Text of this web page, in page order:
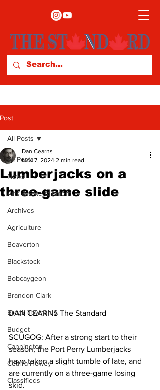
Post
All Posts
News
Arts & Entertainment
Archives
Agriculture
Beaverton
Blackstock
Bobcaygeon
Brandon Clark
Brock Township
Budget
Cannington
Cearra Howey
Classifieds
All Posts
Lumberjacks on a
three-game slide
Dan Cearns
Nov 7, 2024 2 min read
DAN CEARNS The Standard
SCUGOG: After a strong start to their
season, the Port Perry Lumberjacks
have taken a slight tumble of late, and
are currently on a three-game losing
skid.